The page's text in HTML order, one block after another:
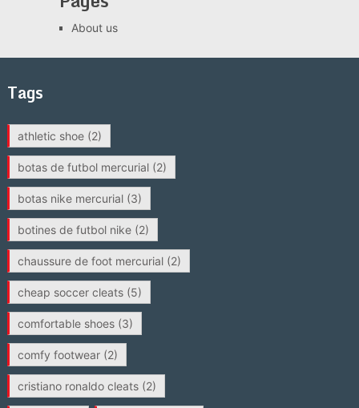
About us
Tags
athletic shoe(2)
botas de futbol mercurial(2)
botas nike mercurial(3)
botines de futbol nike(2)
chaussure de foot mercurial(2)
cheap soccer cleats(5)
comfortable shoes(3)
comfy footwear(2)
cristiano ronaldo cleats(2)